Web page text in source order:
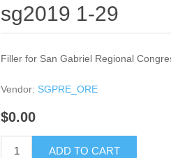
sg2019 1-29
Filler for San Gabriel Regional
Vendor: SGPRE_ORE
$0.00
ADD TO CART